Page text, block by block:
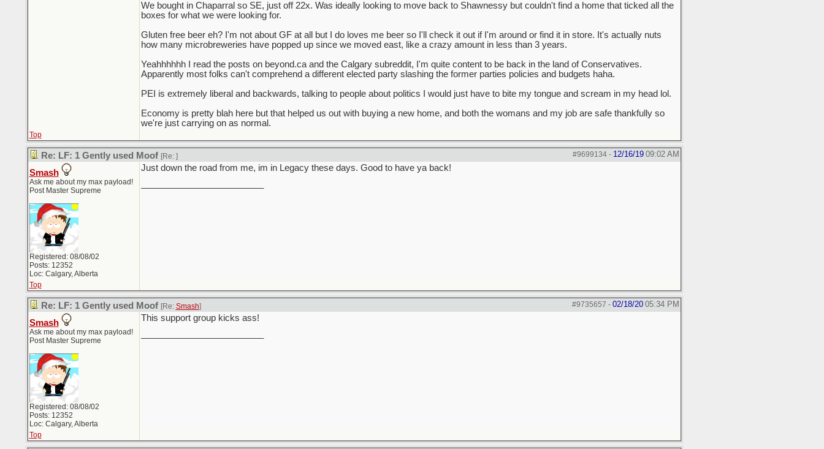
We bought in Chaparral so SE, just off 22x. Was ideally looking to move back to Shawnessy but couldn't find a home that ticked all the
boxes for what we were looking for.
Gluten free beer eh? I'm not about GF at all but I do loves me beer so I'll check it out if I'm around or find it in store. It's actually nuts
how many microbreweries have popped up since we moved east, like a crazy amount in less than 3 years.
Yeahhhhhh I read the posts on beyond.ca and the Calgary subreddit, I'm quite content to be back in the land of Conservatives.
Apparently most folks can't comprehend a different elected party slashing the former parties policies and budgets haha.
PEI is extremely liberal and backwards, talking to people about politics I would just have to bite my tongue and scream in my head lol.
Economy is pretty blah here but that helped us out with buying a new home, and both the womans and my job are safe thankfully so
we're just carrying on as normal.
Top
#9699134- 12/16/19 09:02 AM
Re: LF: 1 Gently used Moof [Re: ]
Smash
Ask me about my max payload!
Post Master Supreme
Registered: 08/08/02
Posts: 12352
Loc: Calgary, Alberta
Just down the road from me, im in Legacy these days. Good to have ya back!
Top
#9735657 - 02/18/20 05:34 PM
Re: LF: 1 Gently used Moof [Re: Smash]
Smash
Ask me about my max payload!
Post Master Supreme
Registered: 08/08/02
Posts: 12352
Loc: Calgary, Alberta
This support group kicks ass!
Top